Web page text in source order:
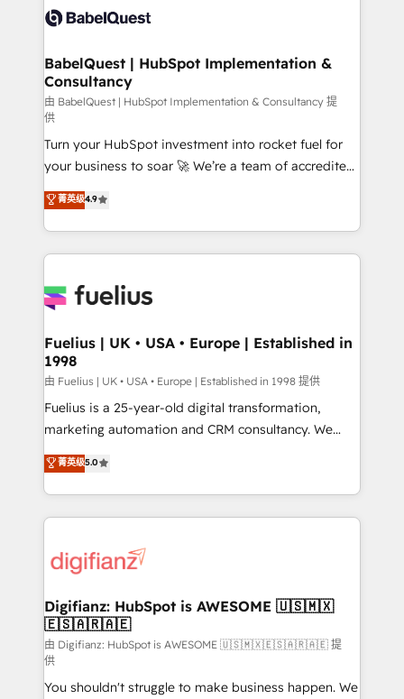
scalable retainers. Let’s make HubSpot your most
powerful growth engine. Built to convert, scale, and
custom API integrations • AI governance for
Boutique 'Elite' team of 12 • 150+ clients across Sales
Hub, Marketing Hub, Service Hub, Data Hub and
CMS • ISO/IEC 27001:2022, ISO 9001:2015, and ISO
42001:2023 certified - the AI management standard •
GuardHub: our AI governance framework, built on
ISO 42001 Ready for the next step? Click the 👈
'𝗖𝗼𝗻𝘁𝗮𝗰𝘁 𝗯𝘂𝘀𝗶𝗻𝗲𝘀𝘀' button to get in touch (𝘸𝘦'𝘳𝘦
𝘴𝘶𝘱𝘦𝘳 𝘳𝘦𝘴𝘱𝘰𝘯𝘴𝘪𝘷𝘦)
BabelQuest | HubSpot Implementation &
Consultancy
由 BabelQuest | HubSpot Implementation & Consultancy 提
供
Turn your HubSpot investment into rocket fuel for
your business to soar 🚀 We’re a team of accredited
HubSpot experts ready to help you. We can
implement the platform into complex business
environments, optimise what you've got and make
sure you can actually use it, build your website in
for you and execute it on HubSpot. We are on the
framework, meaning we've been accredited by
HubSpot and vetted by the CCS, which means we
can support public sector companies as well the
other ones listed in our profile. Our services: -
HubSpot implementation - HubSpot CMS website
is there for you to: - Grow revenue, and run your
business more efficiently - Build stronger
more people - Get the most out of your HubSpot
investment
菁英级4.9
Fuelius | UK • USA • Europe | Established in
1998
由 Fuelius | UK • USA • Europe | Established in 1998 提供
Fuelius is a 25-year-old digital transformation,
marketing automation and CRM consultancy. We
enable mid-market and enterprise clients to
maximise their return from digital and fuel their
growth. We modernise platforms, streamline
operations that are causing inefficiencies, improve
supercharge revenue operations Key services: • CRM
Transformation / Web Development • RevOps &
Sales Consulting • Marketing Automation What
makes us different? 🚀 Top 0.5% of global HubSpot
agencies ⚙️ The strongest technical ability and
integration capabilities 💼 Consultative, long-term
菁英级5.0
Digifianz: HubSpot is AWESOME 🇺🇸🇲🇽
🇪🇸🇦🇷🇦🇪
由 Digifianz: HubSpot is AWESOME 🇺🇸🇲🇽🇪🇸🇦🇷🇦🇪 提
供
You shouldn't struggle to make business happen. We